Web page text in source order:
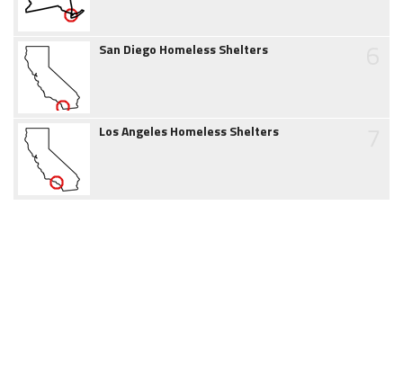
San Diego Homeless Shelters
Los Angeles Homeless Shelters